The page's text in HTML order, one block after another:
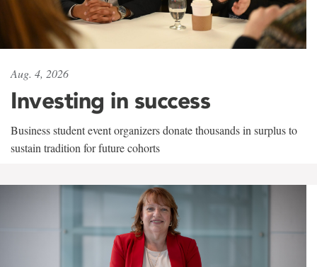
Aug. 4, 2026
Investing in success
Business student event organizers donate thousands in surplus to
sustain tradition for future cohorts